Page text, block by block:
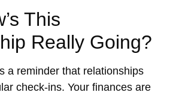
This
Really Going?
a reminder that relationships
check-ins. Your finances are